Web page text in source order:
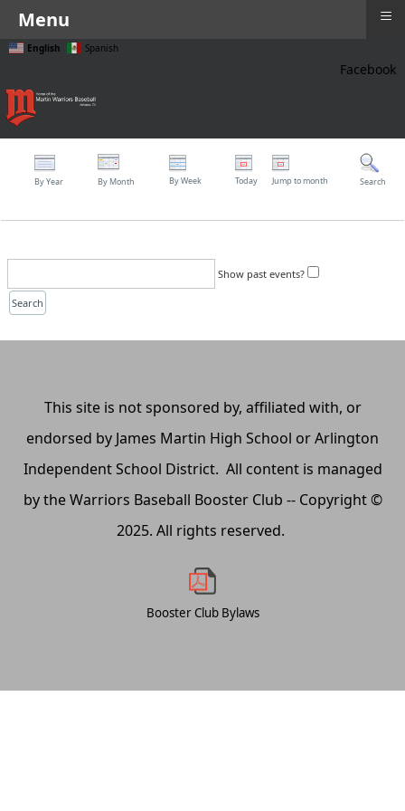
English Spanish
Facebook
By Year By Month By Week Today Jump to month Search
Show past events?
This site is not sponsored by, affiliated with, or
endorsed by James Martin High School or Arlington
Independent School District. All content is managed
by the Warriors Baseball Booster Club -- Copyright ©
2025. All rights reserved.
Booster Club Bylaws
Menu ≡